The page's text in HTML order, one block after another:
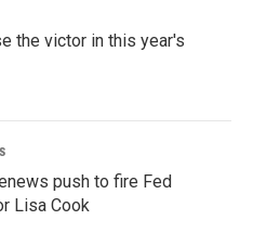
the victor in this year's
push to fire Fed
Lisa Cook